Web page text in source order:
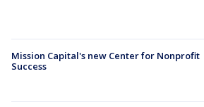
Mission Capital's new Center for Nonprofit
Success